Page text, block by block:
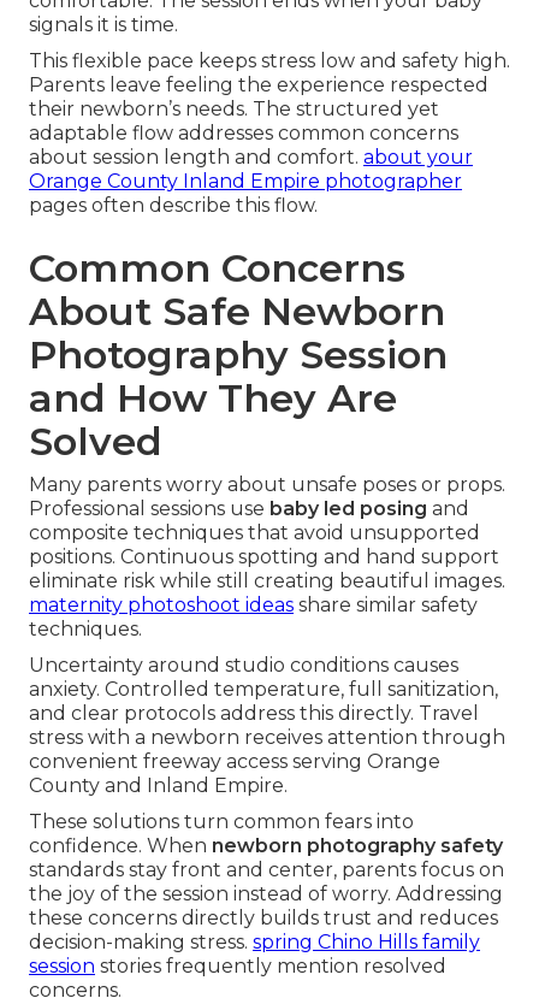
signals it is time.
This flexible pace keeps stress low and safety high.
Parents leave feeling the experience respected
their newborn’s needs. The structured yet
adaptable flow addresses common concerns
about session length and comfort. about your
Orange County Inland Empire photographer
pages often describe this flow.
Common Concerns
About Safe Newborn
Photography Session
and How They Are
Solved
Many parents worry about unsafe poses or props.
Professional sessions use baby led posing and
composite techniques that avoid unsupported
positions. Continuous spotting and hand support
eliminate risk while still creating beautiful images.
maternity photoshoot ideas share similar safety
techniques.
Uncertainty around studio conditions causes
anxiety. Controlled temperature, full sanitization,
and clear protocols address this directly. Travel
stress with a newborn receives attention through
convenient freeway access serving Orange
County and Inland Empire.
These solutions turn common fears into
confidence. When newborn photography safety
standards stay front and center, parents focus on
the joy of the session instead of worry. Addressing
these concerns directly builds trust and reduces
decision-making stress. spring Chino Hills family
session stories frequently mention resolved
concerns.